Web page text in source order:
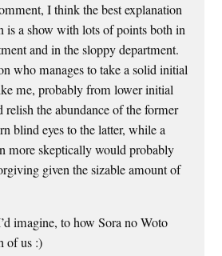
I think the best explanation
is a show with lots of points both in
and in the sloppy department.
who manages to take a solid initial
me, probably from lower initial
relish the abundance of the former
blind eyes to the latter, while a
more skeptically would probably
given the sizable amount of
imagine, to how Sora no Woto
of us :)